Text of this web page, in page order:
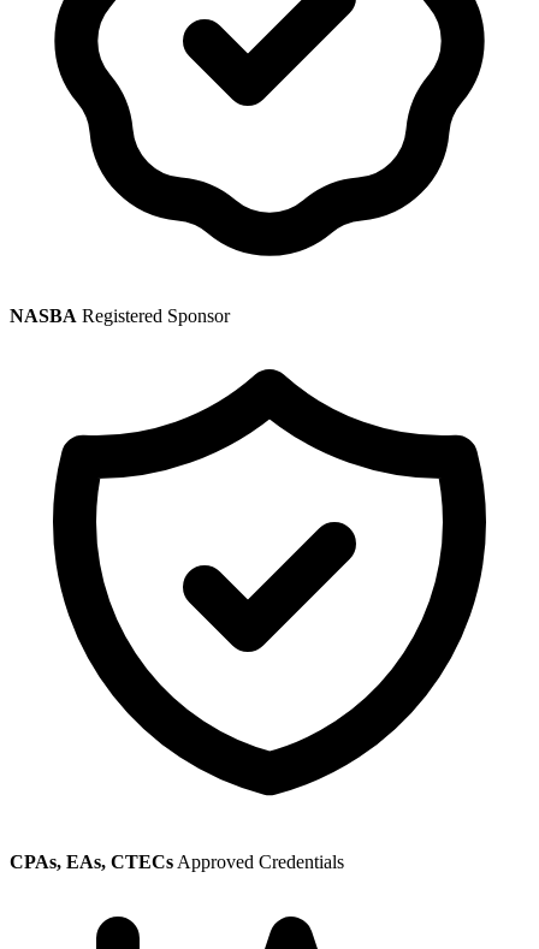
NASBA Registered Sponsor
CPAs, EAs, CTECs Approved Credentials